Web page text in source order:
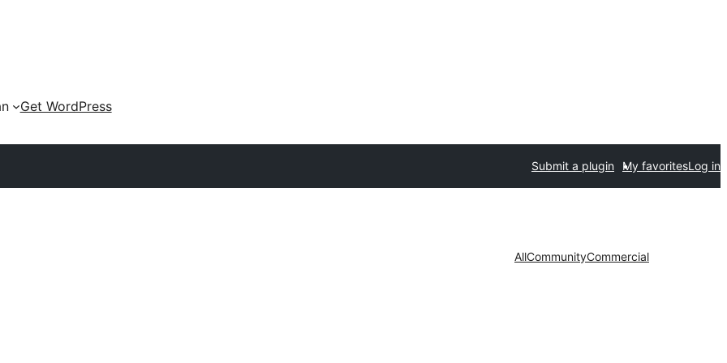
Get WordPress
Submit a plugin My favoritesLog in
AllCommunityCommercial